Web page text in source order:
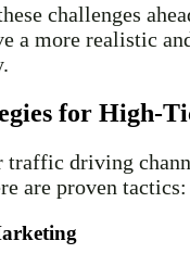
challenges
a more realistic
for High-
traffic driving
are proven tactics: